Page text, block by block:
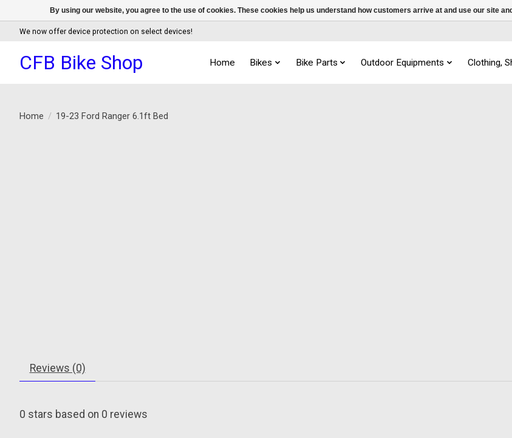
We now offer device protection on select devices!
CFB Bike Shop Home Bikes Bike Parts Outdoor Equipments Clothing,
Home / 19-23 Ford Ranger 6.1ft Bed
Reviews (0)
0 stars based on 0 reviews
By using our website, you agree to the use of cookies. These cookies help us understand how customers arrive at and use our site